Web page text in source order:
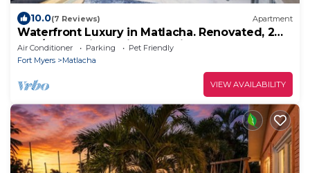
10.0(7 Reviews) Apartment
Waterfront Luxury in Matlacha. Renovated, 2
bed/1 bath - incredible location!
Air Conditioner Parking
Pet Friendly
Fort Myers
Matlacha
VIEW AVAILABILITY